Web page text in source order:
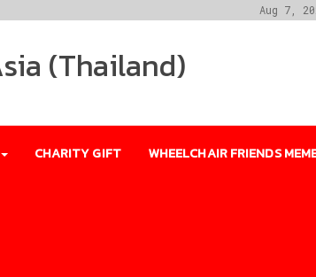
Aug 7,
(Thailand)
CHARITY GIFT WHEELCHAIR FRIENDS